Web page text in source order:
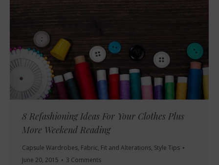
8 Refashioning Ideas For Your Clothes Plus
More Weekend Reading
Capsule Wardrobes, Fabric, Fit and Alterations, Style Tips
June 20, 2015
3 Comments